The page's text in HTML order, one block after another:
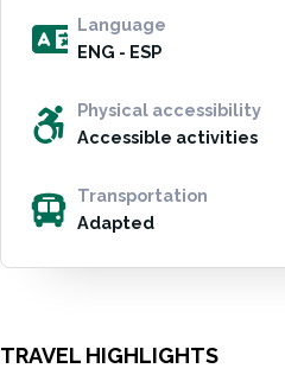
Language
ENG - ESP
Physical accessibility
Accessible activities
Transportation
Adapted
TRAVEL HIGHLIGHTS